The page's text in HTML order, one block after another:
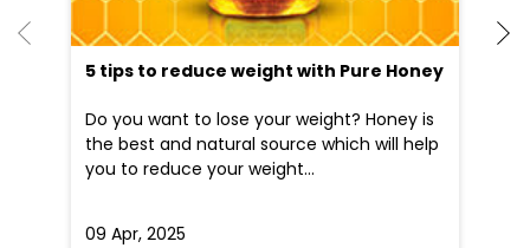
5 tips to reduce weight with Pure Honey
Do you want to lose your weight? Honey is
the best and natural source which will help
you to reduce your weight...
09 Apr, 2025